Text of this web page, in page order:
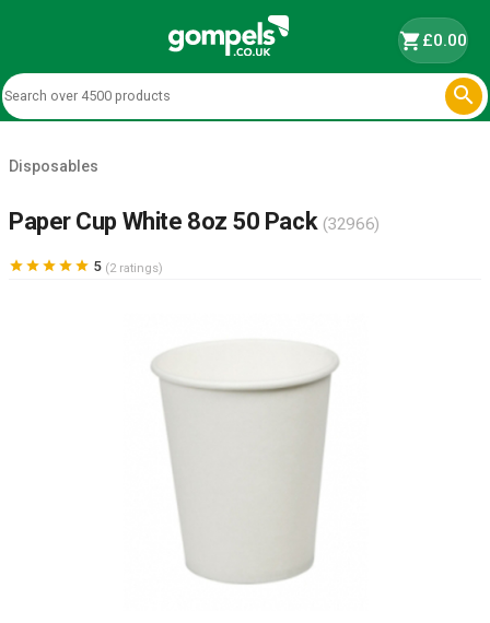
shopping_cart£0.00

Disposables
Paper Cup White 8oz 50 Pack (32966)
     5 (2 ratings)